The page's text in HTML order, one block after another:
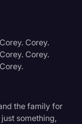
Corey.
Corey.
the family for
something,